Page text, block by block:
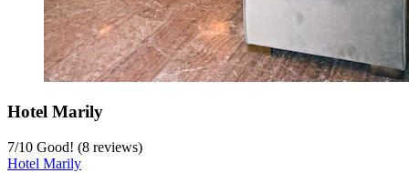
Hotel Marily
7/10 Good! (8 reviews)
Hotel Marily